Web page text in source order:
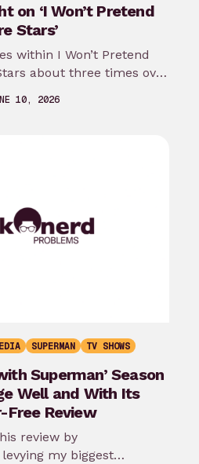
on ‘I Won’t Pretend
Stars’
within I Won’t Pretend
about three times over
10, 2026
SUPERMAN TV SHOWS
Superman’ Season
Well and With Its
Free Review
review by
my biggest